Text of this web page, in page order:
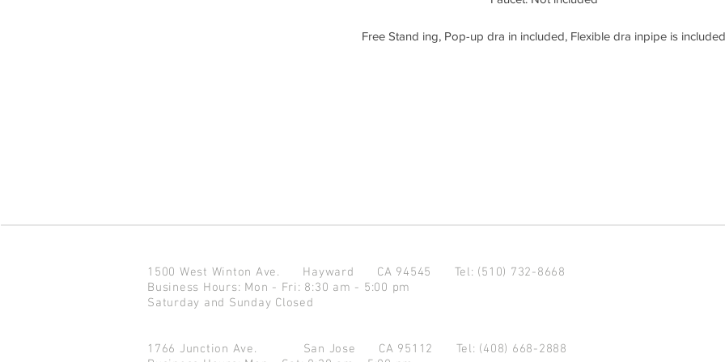
Free Stand ing, Pop-up dra in included, Flexible dra inpipe is included
1500 West Winton Ave. Hayward CA 94545 Tel: (510) 732-8668
Business Hours: Mon - Fri: 8:30 am - 5:00 pm
Saturday and Sunday Closed
1766 Junction Ave. San Jose CA 95112 Tel: (408) 668-2888